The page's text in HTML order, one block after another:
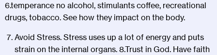
6.temperance no alcohol, stimulants coffee, recreational
drugs, tobacco. See how they impact on the body.
Avoid Stress. Stress uses up a lot of energy and puts
strain on the internal organs. 8.Trust in God. Have faith